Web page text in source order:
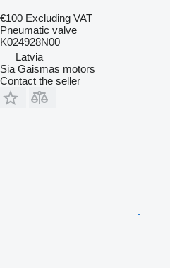
€100 Excluding VAT
Pneumatic valve
K024928N00
Latvia
Sia Gaismas motors
Contact the seller